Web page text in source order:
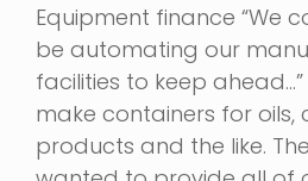
Equipment finance “We
be automating our
facilities to keep
make containers for oils,
products and the like.